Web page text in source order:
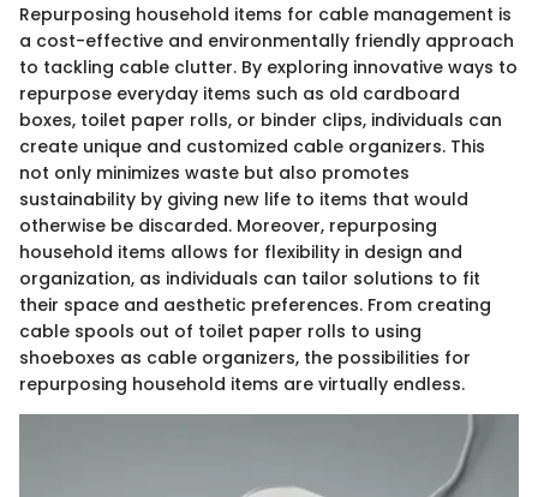
Repurposing household items for cable management is
a cost-effective and environmentally friendly approach
to tackling cable clutter. By exploring innovative ways to
repurpose everyday items such as old cardboard
boxes, toilet paper rolls, or binder clips, individuals can
create unique and customized cable organizers. This
not only minimizes waste but also promotes
sustainability by giving new life to items that would
otherwise be discarded. Moreover, repurposing
household items allows for flexibility in design and
organization, as individuals can tailor solutions to fit
their space and aesthetic preferences. From creating
cable spools out of toilet paper rolls to using
shoeboxes as cable organizers, the possibilities for
repurposing household items are virtually endless.